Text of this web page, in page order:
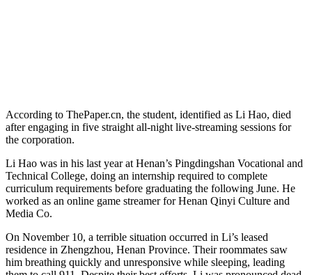
According to ThePaper.cn, the student, identified as Li Hao, died
after engaging in five straight all-night live-streaming sessions for
the corporation.
Li Hao was in his last year at Henan’s Pingdingshan Vocational and
Technical College, doing an internship required to complete
curriculum requirements before graduating the following June. He
worked as an online game streamer for Henan Qinyi Culture and
Media Co.
On November 10, a terrible situation occurred in Li’s leased
residence in Zhengzhou, Henan Province. Their roommates saw
him breathing quickly and unresponsive while sleeping, leading